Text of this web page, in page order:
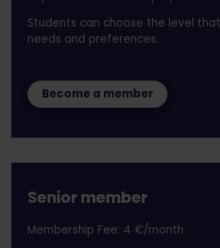
Students can choose the level
needs and preferences.
Become a member
Senior member
Membership Fee: 4 €/month